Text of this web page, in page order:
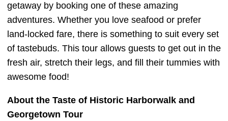
getaway by booking one of these amazing
adventures. Whether you love seafood or prefer
land-locked fare, there is something to suit every set
of tastebuds. This tour allows guests to get out in the
fresh air, stretch their legs, and fill their tummies with
awesome food!
About the Taste of Historic Harborwalk and
Georgetown Tour